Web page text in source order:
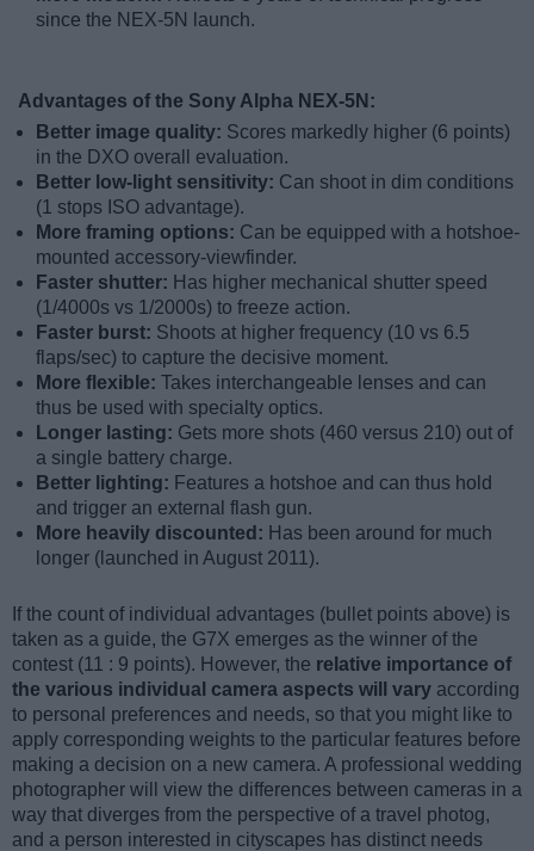
since the NEX-5N launch.
Advantages of the Sony Alpha NEX-5N:
Better image quality: Scores markedly higher (6 points)
in the DXO overall evaluation.
Better low-light sensitivity: Can shoot in dim conditions
(1 stops ISO advantage).
More framing options: Can be equipped with a hotshoe-
mounted accessory-viewfinder.
Faster shutter: Has higher mechanical shutter speed
(1/4000s vs 1/2000s) to freeze action.
Faster burst: Shoots at higher frequency (10 vs 6.5
flaps/sec) to capture the decisive moment.
More flexible: Takes interchangeable lenses and can
thus be used with specialty optics.
Longer lasting: Gets more shots (460 versus 210) out of
a single battery charge.
Better lighting: Features a hotshoe and can thus hold
and trigger an external flash gun.
More heavily discounted: Has been around for much
longer (launched in August 2011).
If the count of individual advantages (bullet points above) is
taken as a guide, the G7X emerges as the winner of the
contest (11 : 9 points). However, the relative importance of
the various individual camera aspects will vary according
to personal preferences and needs, so that you might like to
apply corresponding weights to the particular features before
making a decision on a new camera. A professional wedding
photographer will view the differences between cameras in a
way that diverges from the perspective of a travel photog,
and a person interested in cityscapes has distinct needs